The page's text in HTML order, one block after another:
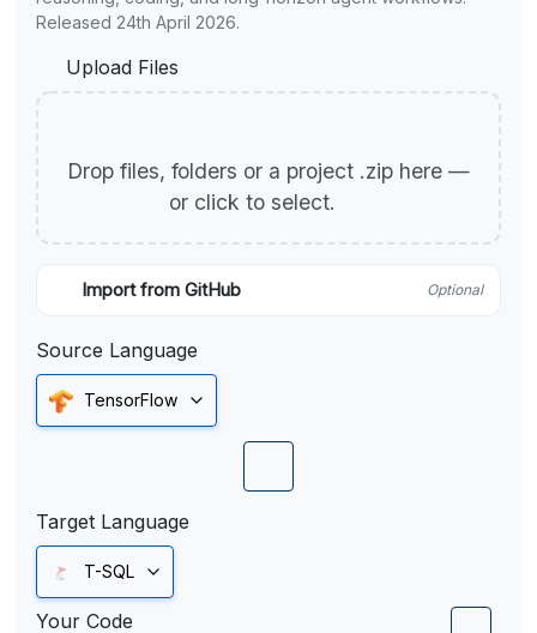
Released 24th April 2026.
Upload Files
Drop files, folders or a project .zip here —
or click to select.
Import from GitHub Optional
Source Language
TensorFlow
Target Language
T-SQL
Your Code